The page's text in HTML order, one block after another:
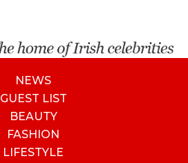
NEWS
GUEST LIST
BEAUTY
FASHION
LIFESTYLE